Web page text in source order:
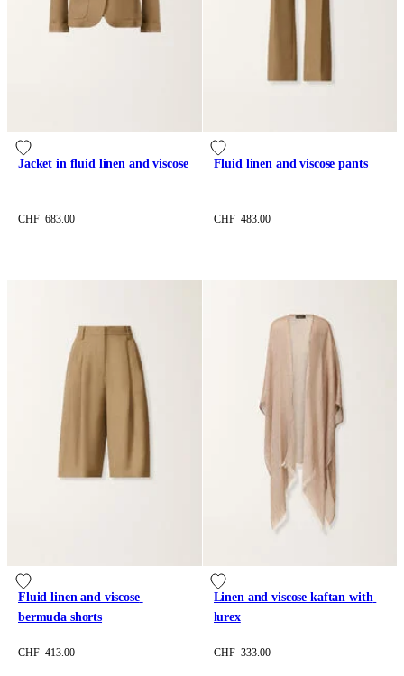
Jacket in fluid linen and viscose
CHF 683.00
Fluid linen and viscose pants
CHF 483.00
Fluid linen and viscose
bermuda shorts
CHF 413.00
Linen and viscose kaftan with
lurex
CHF 333.00